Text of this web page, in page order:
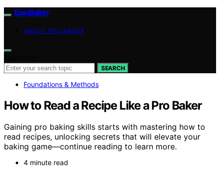
EpicBaker
ABOUT EPICBAKER
SEARCH
Foundations & Methods
How to Read a Recipe Like a Pro Baker
Gaining pro baking skills starts with mastering how to
read recipes, unlocking secrets that will elevate your
baking game—continue reading to learn more.
4 minute read